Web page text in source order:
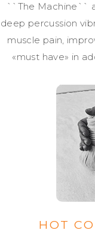
``The Machine``
deep percussion
muscle pain,
«must have» in
HOT